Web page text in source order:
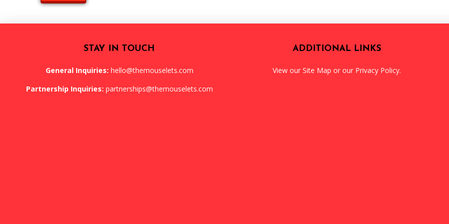
STAY IN TOUCH
General Inquiries: hello@themouselets.com
Partnership Inquiries: partnerships@themouselets.com
ADDITIONAL LINKS
View our Site Map or our Privacy Policy.